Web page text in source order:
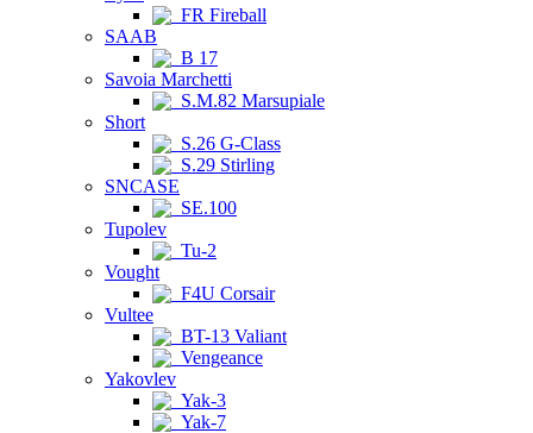
FR Fireball
SAAB
B 17
Savoia Marchetti
S.M.82 Marsupiale
Short
S.26 G-Class
S.29 Stirling
SNCASE
SE.100
Tupolev
Tu-2
Vought
F4U Corsair
Vultee
BT-13 Valiant
Vengeance
Yakovlev
Yak-3
Yak-7